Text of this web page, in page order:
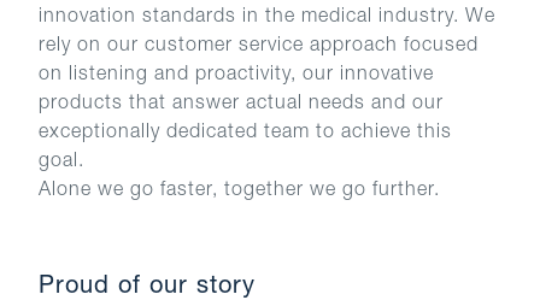
innovation standards in the medical industry. We
rely on our customer service approach focused
on listening and proactivity, our innovative
products that answer actual needs and our
exceptionally dedicated team to achieve this
goal.
Proud of our story